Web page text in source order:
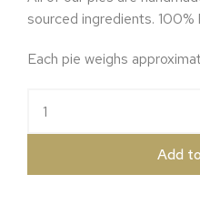
sourced ingredients. 100%
Each pie weighs
Add